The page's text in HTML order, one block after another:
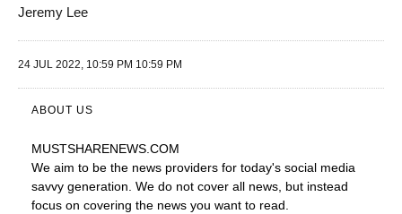
Jeremy Lee
24 JUL 2022, 10:59 PM 10:59 PM
ABOUT US
MUSTSHARENEWS .COM
We aim to be the news providers for today's social media
savvy generation. We do not cover all news, but instead
focus on covering the news you want to read.